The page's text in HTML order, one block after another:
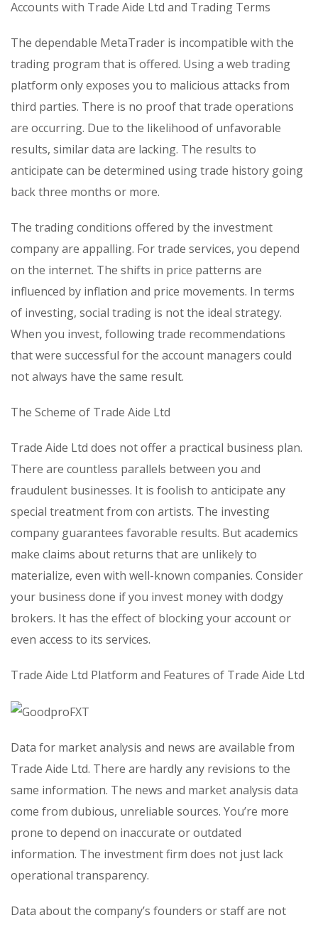
Accounts with Trade Aide Ltd and Trading Terms
The dependable MetaTrader is incompatible with the
trading program that is offered. Using a web trading
platform only exposes you to malicious attacks from
third parties. There is no proof that trade operations
are occurring. Due to the likelihood of unfavorable
results, similar data are lacking. The results to
anticipate can be determined using trade history going
back three months or more.
The trading conditions offered by the investment
company are appalling. For trade services, you depend
on the internet. The shifts in price patterns are
influenced by inflation and price movements. In terms
of investing, social trading is not the ideal strategy.
When you invest, following trade recommendations
that were successful for the account managers could
not always have the same result.
The Scheme of Trade Aide Ltd
Trade Aide Ltd does not offer a practical business plan.
There are countless parallels between you and
fraudulent businesses. It is foolish to anticipate any
special treatment from con artists. The investing
company guarantees favorable results. But academics
make claims about returns that are unlikely to
materialize, even with well-known companies. Consider
your business done if you invest money with dodgy
brokers. It has the effect of blocking your account or
even access to its services.
Trade Aide Ltd Platform and Features of Trade Aide Ltd
Data for market analysis and news are available from
Trade Aide Ltd. There are hardly any revisions to the
same information. The news and market analysis data
come from dubious, unreliable sources. You’re more
prone to depend on inaccurate or outdated
information. The investment firm does not just lack
operational transparency.
Data about the company’s founders or staff are not